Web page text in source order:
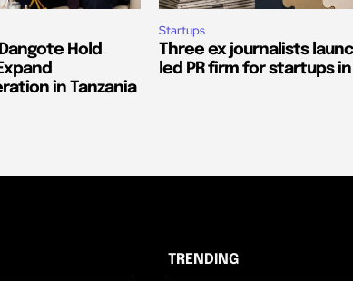
Hold
in Tanzania
Startups
Three ex journalists
led PR firm for startups
TRENDING